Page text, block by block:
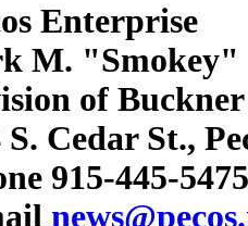
Enterprise
M. "Smokey"
of
S. Cedar St.,
915-445-